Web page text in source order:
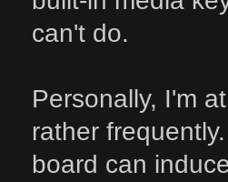
can't do.
Personally, I'm
rather
board can